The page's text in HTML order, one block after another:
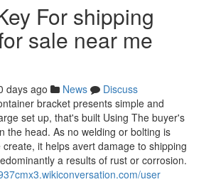
For shipping
sale near me
days ago News
Discuss
bracket presents simple and
set up, that's built Using The buyer's
the head. As no welding or bolting is
it helps avert damage to shipping
a results of rust or corrosion.
user